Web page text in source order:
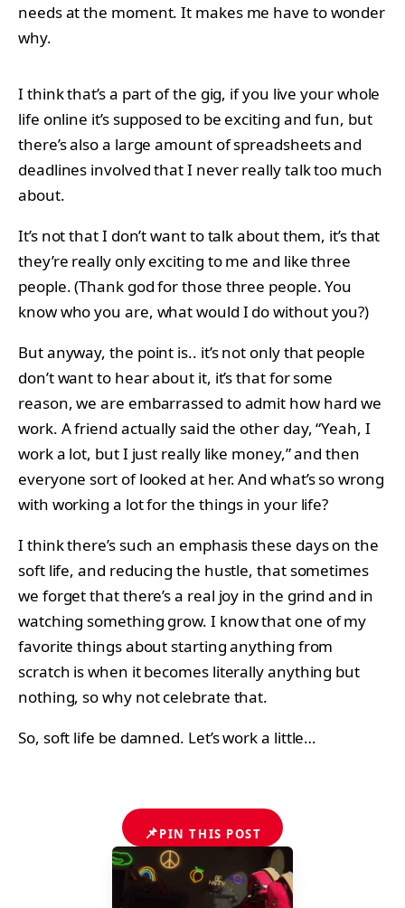
needs at the moment. It makes me have to wonder
why.
I think that’s a part of the gig, if you live your whole
life online it’s supposed to be exciting and fun, but
there’s also a large amount of spreadsheets and
deadlines involved that I never really talk too much
about.
It’s not that I don’t want to talk about them, it’s that
they’re really only exciting to me and like three
people. (Thank god for those three people. You
know who you are, what would I do without you?)
But anyway, the point is.. it’s not only that people
don’t want to hear about it, it’s that for some
reason, we are embarrassed to admit how hard we
work. A friend actually said the other day, “Yeah, I
work a lot, but I just really like money,” and then
everyone sort of looked at her. And what’s so wrong
with working a lot for the things in your life?
I think there’s such an emphasis these days on the
soft life, and reducing the hustle, that sometimes
we forget that there’s a real joy in the grind and in
watching something grow. I know that one of my
favorite things about starting anything from
scratch is when it becomes literally anything but
nothing, so why not celebrate that.
So, soft life be damned. Let’s work a little…
📌PIN THIS POST